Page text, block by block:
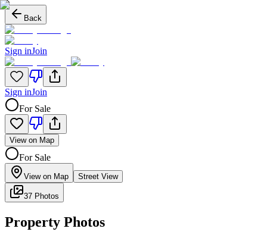
Back
Sign inJoin
Sign inJoin
For Sale
View on Map
For Sale
View on Map Street View
37 Photos
Property Photos